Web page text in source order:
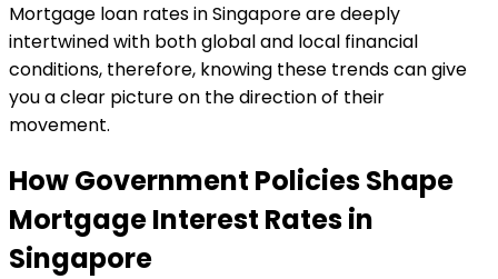
Mortgage loan rates in Singapore are deeply
intertwined with both global and local financial
conditions, therefore, knowing these trends can give
you a clear picture on the direction of their
movement.
How Government Policies Shape
Mortgage Interest Rates in
Singapore